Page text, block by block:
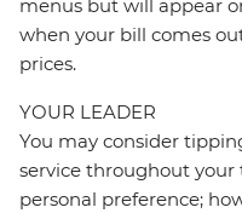
menus but will appear
when your bill comes
prices.
YOUR LEADER
You may consider
service throughout your
personal preference;